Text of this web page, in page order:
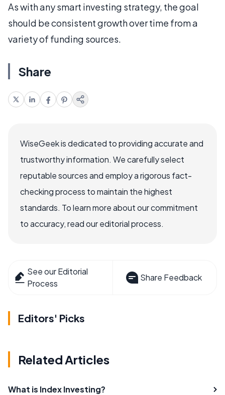
As with any smart investing strategy, the goal
should be consistent growth over time from a
variety of funding sources.
Share
WiseGeek is dedicated to providing accurate and
trustworthy information. We carefully select
reputable sources and employ a rigorous fact-
checking process to maintain the highest
standards. To learn more about our commitment
to accuracy, read our editorial process.
See our Editorial
Process
Share Feedback
Editors' Picks
Related Articles
What is Index Investing?